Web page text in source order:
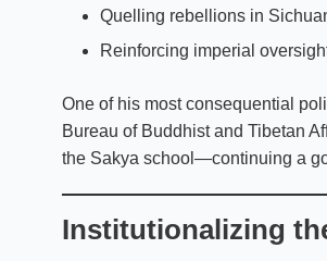
Quelling rebellions in
Reinforcing imperial
One of his most consequential
Bureau of Buddhist and Tibetan
the Sakya school—continuing a
Institutionalizing